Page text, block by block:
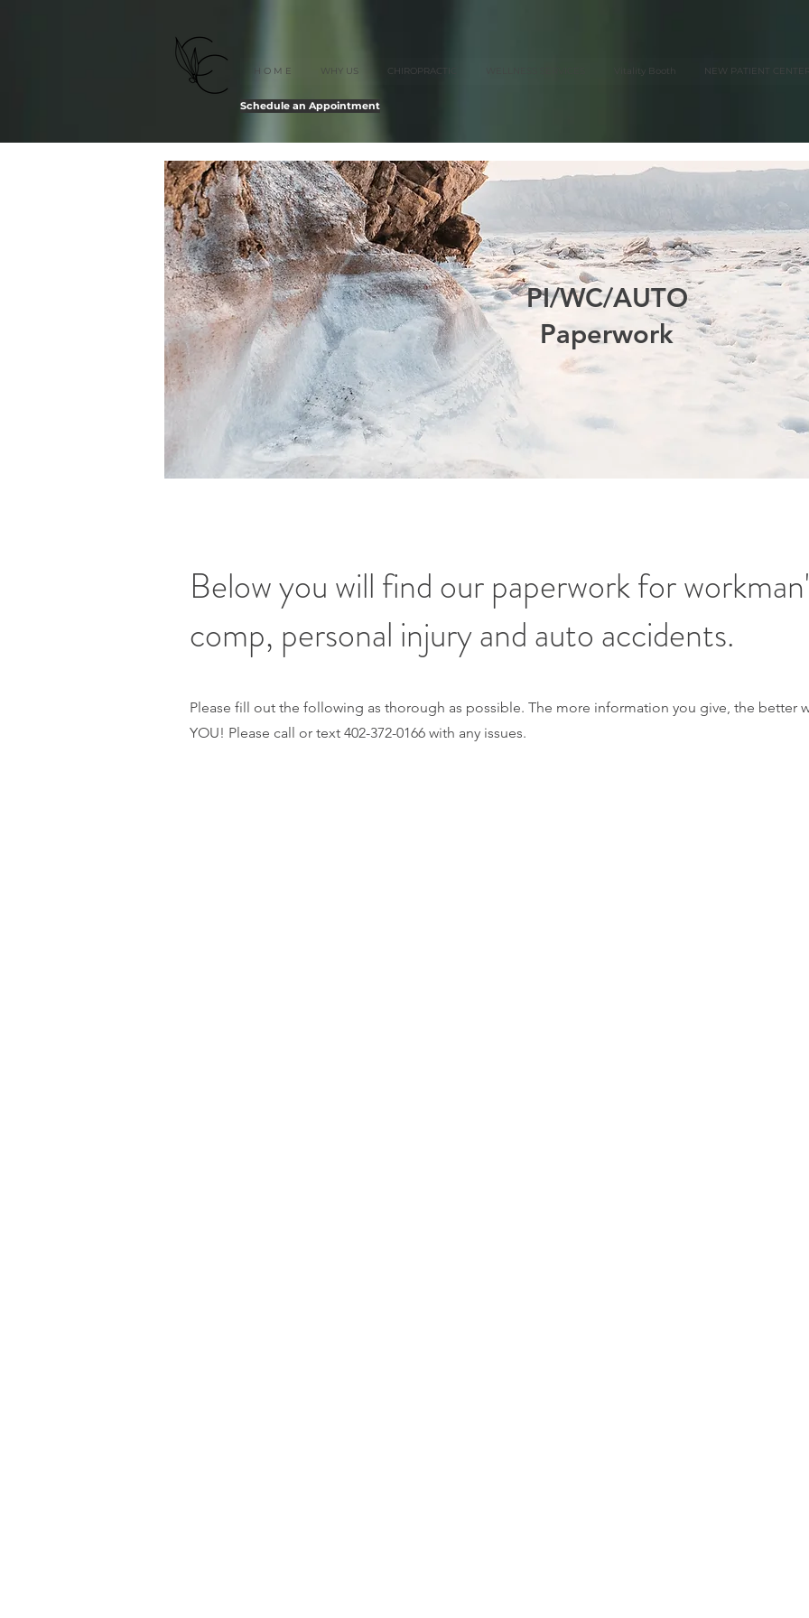
H O M E WHY US CHIROPRACTIC Vitality Booth NEW PATIENT
Schedule an Appointment
PI/WC/AUTO
Paperwork
Below you will find our paperwork for
comp, personal injury and auto accidents.
Please fill out the following as thorough as possible. The more information you give, the better
YOU! Please call or text 402-372-0166 with any issues.